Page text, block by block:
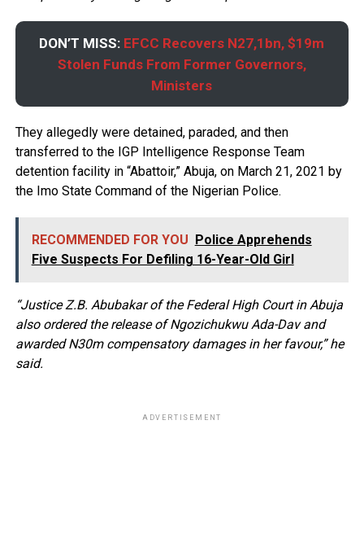
DON’T MISS: EFCC Recovers N27,1bn, $19m
Stolen Funds From Former Governors,
Ministers
They allegedly were detained, paraded, and then
transferred to the IGP Intelligence Response Team
detention facility in “Abattoir,” Abuja, on March 21, 2021 by
the Imo State Command of the Nigerian Police.
RECOMMENDED FOR YOU Police Apprehends
Five Suspects For Defiling 16-Year-Old Girl
“Justice Z.B. Abubakar of the Federal High Court in Abuja
also ordered the release of Ngozichukwu Ada-Dav and
awarded N30m compensatory damages in her favour,” he
said.
ADVERTISEMENT